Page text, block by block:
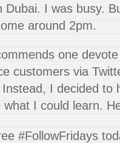
Dubai. I was busy.
around 2pm.
one
customers via
I decided to
I could learn.
#FollowFridays